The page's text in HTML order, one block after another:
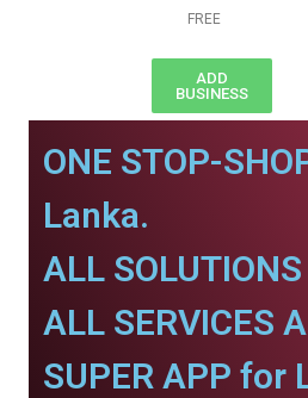
FREE
ADD
BUSINESS
ONE STOP-
Lanka.
ALL
ALL SERVICES
SUPER APP for